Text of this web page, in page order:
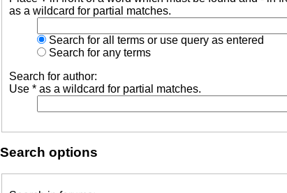
as a wildcard for partial matches.
Search for all terms or use query as entered
Search for any terms
Search for author:
Use * as a wildcard for partial matches.
Search options